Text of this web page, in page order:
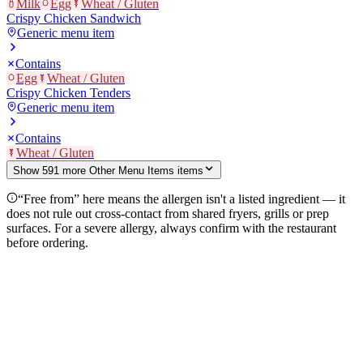
Milk Egg
Wheat / Gluten
Crispy Chicken Sandwich
Generic menu item
Contains
Egg
Wheat / Gluten
Crispy Chicken Tenders
Generic menu item
Contains
Wheat / Gluten
Show 591 more Other Menu Items items
“Free from” here means the allergen isn't a listed ingredient — it
does not rule out cross-contact from shared fryers, grills or prep
surfaces. For a severe allergy, always confirm with the restaurant
before ordering.